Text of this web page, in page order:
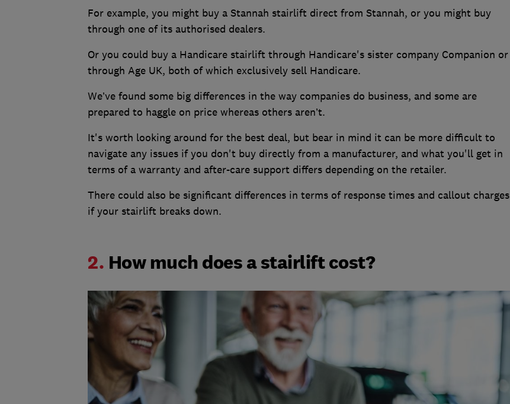
For example, you might buy a Stannah stairlift direct from Stannah, or you might buy
through one of its authorised dealers.
Or you could buy a Handicare stairlift through Handicare's sister company Companion or
through Age UK, both of which exclusively sell Handicare.
We’ve found some big differences in the way companies do business, and some are
prepared to haggle on price whereas others aren’t.
It's worth looking around for the best deal, but bear in mind it can be more difficult to
navigate any issues if you don't buy directly from a manufacturer, and what you'll get in
terms of a warranty and after-care support differs depending on the retailer.
There could also be significant differences in terms of response times and callout charges
if your stairlift breaks down.
2. How much does a stairlift cost?